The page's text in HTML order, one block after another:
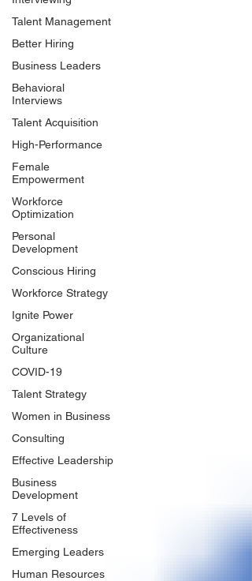
Talent Management
Better Hiring
Business Leaders
Behavioral
Interviews
Talent Acquisition
High-Performance
Female
Empowerment
Workforce
Optimization
Personal
Development
Conscious Hiring
Workforce Strategy
Ignite Power
Organizational
Culture
COVID-19
Talent Strategy
Women in Business
Consulting
Effective Leadership
Business
Development
7 Levels of
Effectiveness
Emerging Leaders
Human Resources